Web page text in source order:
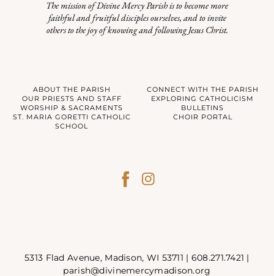
The mission of Divine Mercy Parish is to become more
faithful and fruitful disciples ourselves, and to invite
others to the joy of knowing and following Jesus Christ.
ABOUT THE PARISH
CONNECT WITH THE PARISH
OUR PRIESTS AND STAFF
EXPLORING CATHOLICISM
WORSHIP & SACRAMENTS
BULLETINS
ST. MARIA GORETTI CATHOLIC
SCHOOL
CHOIR PORTAL
5313 Flad Avenue, Madison, WI 53711 | 608.271.7421 |
parish@divinemercymadison.org